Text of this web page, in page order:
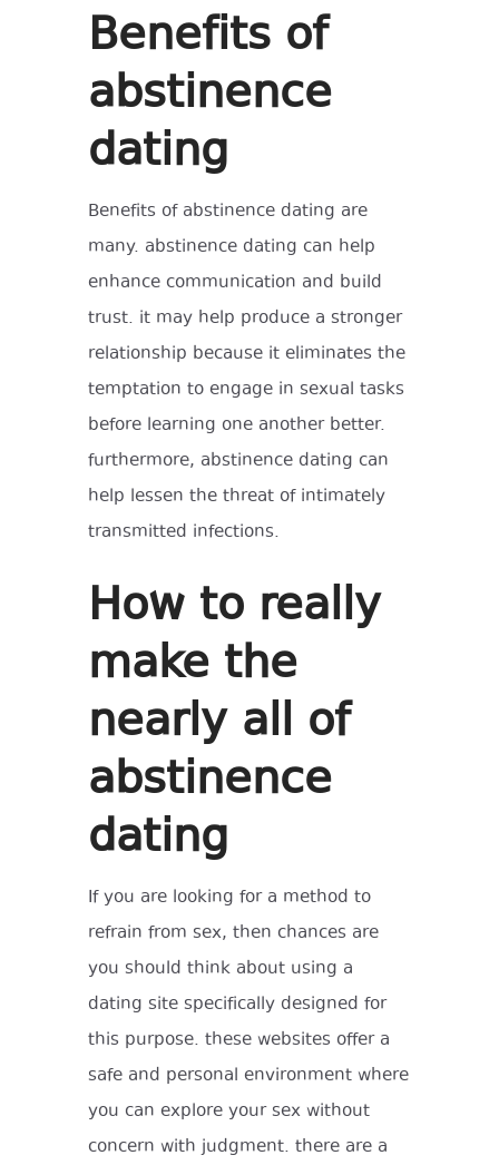
Benefits of
abstinence
dating
Benefits of abstinence dating are
many. abstinence dating can help
enhance communication and build
trust. it may help produce a stronger
relationship because it eliminates the
temptation to engage in sexual tasks
before learning one another better.
furthermore, abstinence dating can
help lessen the threat of intimately
transmitted infections.
How to really
make the
nearly all of
abstinence
dating
If you are looking for a method to
refrain from sex, then chances are
you should think about using a
dating site specifically designed for
this purpose. these websites offer a
safe and personal environment where
you can explore your sex without
concern with judgment. there are a